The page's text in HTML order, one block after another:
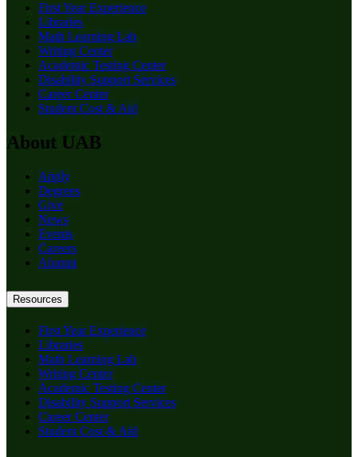
First Year Experience
Libraries
Math Learning Lab
Writing Center
Academic Testing Center
Disability Support Services
Career Center
Student Cost & Aid
About UAB
Apply
Degrees
Give
News
Events
Careers
Alumni
Resources
First Year Experience
Libraries
Math Learning Lab
Writing Center
Academic Testing Center
Disability Support Services
Career Center
Student Cost & Aid